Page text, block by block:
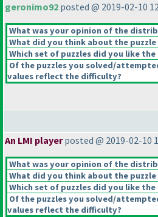
geronimo92 posted @ 2019-02-10
What was your opinion of the
What did you think about the
Which set of puzzles did you like the
Of the puzzles you solved/
values reflect the difficulty?
An LMI playerposted @ 2019-02-10
What was your opinion of the
What did you think about the
Which set of puzzles did you like the
Of the puzzles you solved/
values reflect the difficulty?